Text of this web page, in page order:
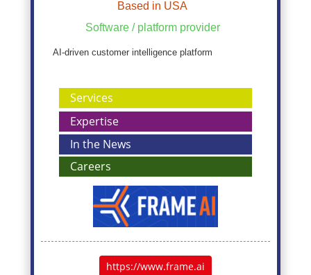
Based in USA
Software / platform provider
AI-driven customer intelligence platform
Services
Expertise
In the News
Careers
https://www.frame.ai